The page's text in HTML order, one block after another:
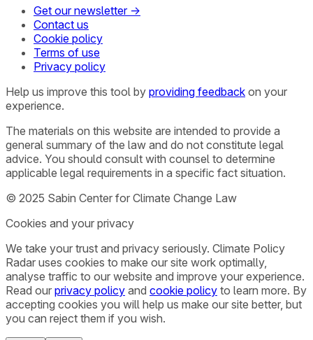
Get our newsletter →
Contact us
Cookie policy
Terms of use
Privacy policy
Help us improve this tool by providing feedback on your
experience.
The materials on this website are intended to provide a
general summary of the law and do not constitute legal
advice. You should consult with counsel to determine
applicable legal requirements in a specific fact situation.
© 2025 Sabin Center for Climate Change Law
Cookies and your privacy
We take your trust and privacy seriously. Climate Policy
Radar uses cookies to make our site work optimally,
analyse traffic to our website and improve your experience.
Read our privacy policy and cookie policy to learn more. By
accepting cookies you will help us make our site better, but
you can reject them if you wish.